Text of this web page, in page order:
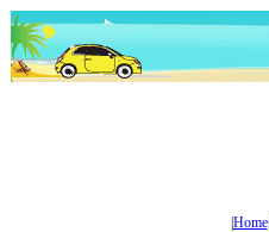
Home|